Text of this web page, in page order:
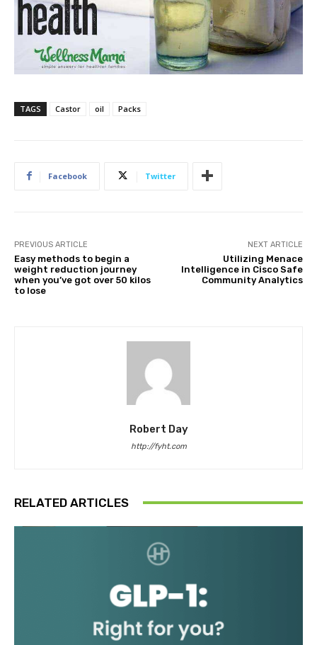
TAGS Castor oil Packs
Facebook Twitter
PREVIOUS ARTICLE
Easy methods to begin a
weight reduction journey
when you’ve got over 50 kilos
to lose
NEXT ARTICLE
Utilizing Menace
Intelligence in Cisco Safe
Community Analytics
Robert Day
http://fyht.com
RELATED ARTICLES